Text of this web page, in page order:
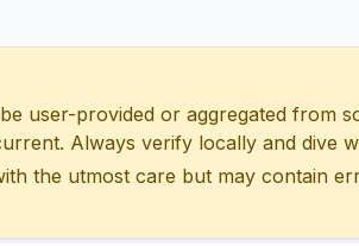
user-provided or aggregated from
Always verify locally and dive
the utmost care but may contain